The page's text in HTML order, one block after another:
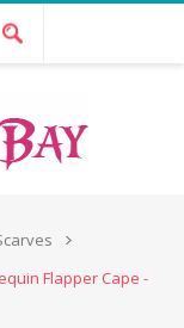
Flapper Cape -